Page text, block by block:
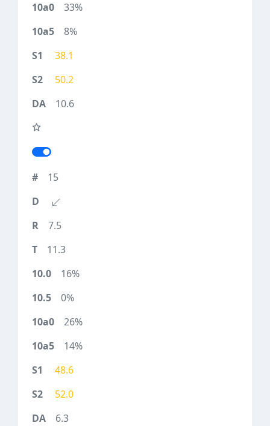
33%
8%
38.1
50.2
10.6
15
7.5
11.3
16%
0%
26%
14%
48.6
52.0
6.3